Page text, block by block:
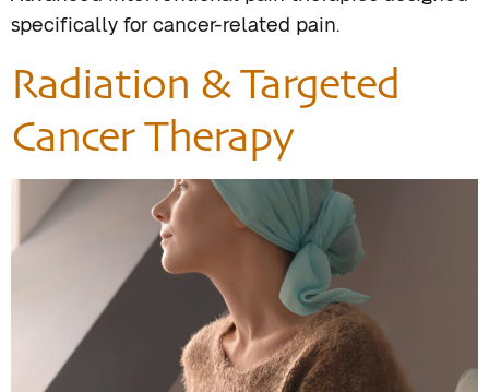
specifically for cancer-related pain.
Radiation & Targeted
Cancer Therapy